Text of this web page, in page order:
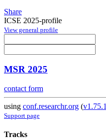
Share
ICSE 2025-profile
View general profile
MSR 2025
contact form
using conf.researchr.org (v1.75.1
Support page
Tracks